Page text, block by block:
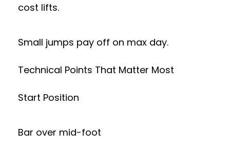
cost lifts.
Small jumps pay off on max day.
Technical Points That Matter Most
Start Position
Bar over mid-foot